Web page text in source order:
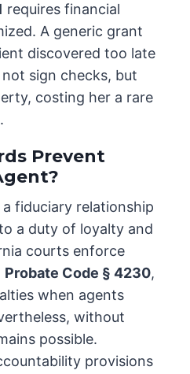
requires financial
A generic grant
discovered too late
sign checks, but
costing her a rare
Prevent
a fiduciary relationship
a duty of loyalty and
courts enforce
Probate Code § 4230,
when agents
without
possible.
provisions